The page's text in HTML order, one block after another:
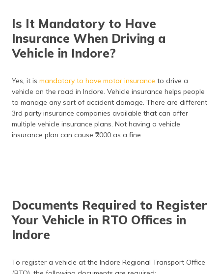
No objection certificate
(NOC)
₹100
Smart card fee for RC or
DL
Vehicle inspection fee
₹400
₹300 (two-wheeler), ₹500
(four-wheeler)
Is It Mandatory to Have
Insurance When Driving a
Vehicle in Indore?
Yes, it is mandatory to have motor insurance to drive a
vehicle on the road in Indore. Vehicle insurance helps people
to manage any sort of accident damage. There are different
3rd party insurance companies available that can offer
multiple vehicle insurance plans. Not having a vehicle
insurance plan can cause ₹2000 as a fine.
Documents Required to Register
Your Vehicle in RTO Offices in
Indore
To register a vehicle at the Indore Regional Transport Office